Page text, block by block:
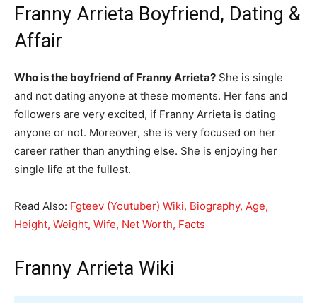
Franny Arrieta Boyfriend, Dating &
Affair
Who is the boyfriend of Franny Arrieta? She is single
and not dating anyone at these moments. Her fans and
followers are very excited, if Franny Arrieta is dating
anyone or not. Moreover, she is very focused on her
career rather than anything else. She is enjoying her
single life at the fullest.
Read Also: Fgteev (Youtuber) Wiki, Biography, Age,
Height, Weight, Wife, Net Worth, Facts
Franny Arrieta Wiki